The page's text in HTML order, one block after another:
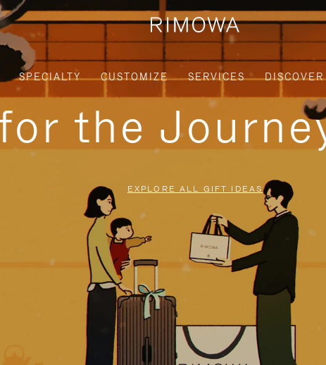
SPECIALTY CUSTOMIZE SERVICES DISCOVER
the
EXPLORE ALL GIFT IDEAS